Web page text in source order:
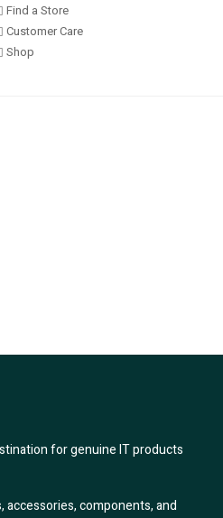
Find a Store
Customer Care
Shop
for genuine IT products
accessories, components, and